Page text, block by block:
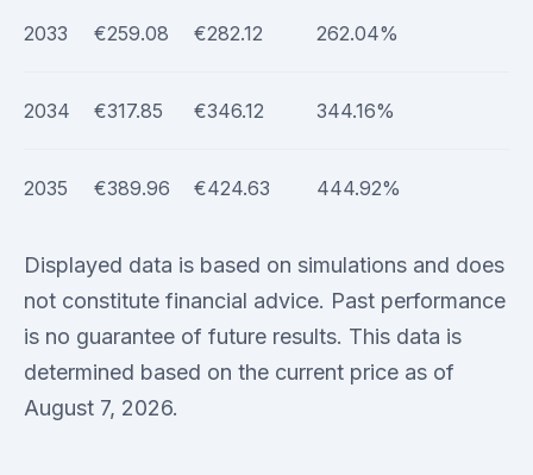
2033 €259.08 €282.12 262.04%
2034 €317.85 €346.12 344.16%
2035 €389.96 €424.63 444.92%
Displayed data is based on simulations and does
not constitute financial advice. Past performance
is no guarantee of future results. This data is
determined based on the current price as of
August 7, 2026.